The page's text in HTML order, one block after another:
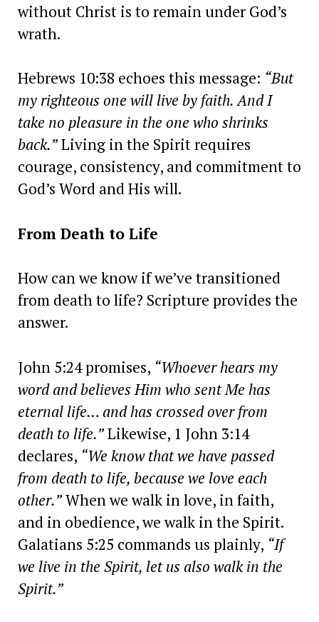
without Christ is to remain under God’s
wrath.
Hebrews 10:38 echoes this message: “But
my righteous one will live by faith. And I
take no pleasure in the one who shrinks
back.”Living in the Spirit requires
courage, consistency, and commitment to
God’s Word and His will.
From Death to Life
How can we know if we’ve transitioned
from death to life? Scripture provides the
answer.
John 5:24 promises, “Whoever hears my
word and believes Him who sent Me has
eternal life… and has crossed over from
death to life.”Likewise, 1 John 3:14
declares, “We know that we have passed
from death to life, because we love each
other.”When we walk in love, in faith,
and in obedience, we walk in the Spirit.
Galatians 5:25 commands us plainly, “If
we live in the Spirit, let us also walk in the
Spirit.”